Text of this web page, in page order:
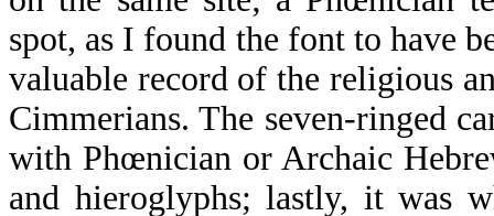
spot, as I found the font to have
valuable record of the religious
Cimmerians. The seven-ringed
with Phœnician or Archaic
and hieroglyphs; lastly, it was